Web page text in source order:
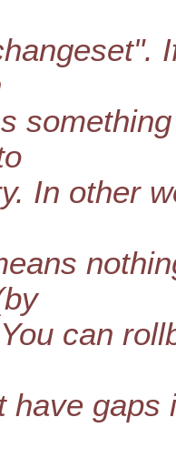
In other
can
have gaps